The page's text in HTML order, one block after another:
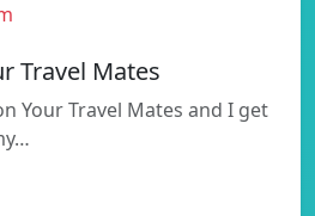
Travel Mates
Your Travel Mates and I get